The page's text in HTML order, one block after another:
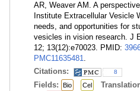
AR, Weaver AM. A
Institute Extracellular Vesicle
needs, and opportunities for
vesicles in vision research. J
12; 13(12):e70023. PMID:
PMC11635481.
Citations:
8
Fields: Bio Cel